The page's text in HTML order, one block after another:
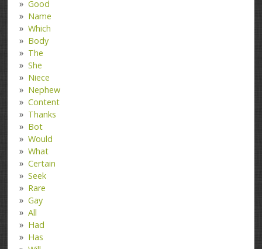
Good
Name
Which
Body
The
She
Niece
Nephew
Content
Thanks
Bot
Would
What
Certain
Seek
Rare
Gay
All
Had
Has